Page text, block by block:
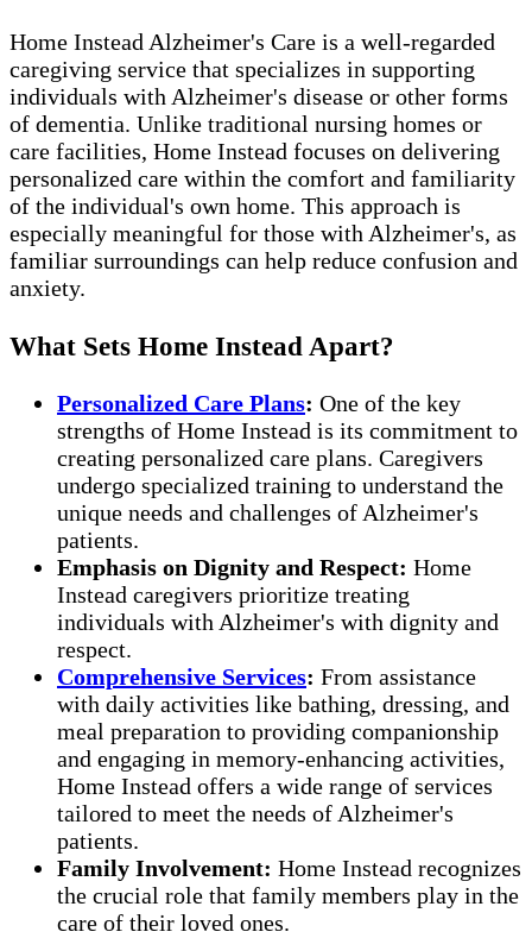
Home Instead Alzheimer's Care is a well-regarded
caregiving service that specializes in supporting
individuals with Alzheimer's disease or other forms
of dementia. Unlike traditional nursing homes or
care facilities, Home Instead focuses on delivering
personalized care within the comfort and familiarity
of the individual's own home. This approach is
especially meaningful for those with Alzheimer's, as
familiar surroundings can help reduce confusion and
anxiety.
What Sets Home Instead Apart?
Personalized Care Plans: One of the key
strengths of Home Instead is its commitment to
creating personalized care plans. Caregivers
undergo specialized training to understand the
unique needs and challenges of Alzheimer's
patients.
Emphasis on Dignity and Respect: Home
Instead caregivers prioritize treating
individuals with Alzheimer's with dignity and
respect.
Comprehensive Services: From assistance
with daily activities like bathing, dressing, and
meal preparation to providing companionship
and engaging in memory-enhancing activities,
Home Instead offers a wide range of services
tailored to meet the needs of Alzheimer's
patients.
Family Involvement: Home Instead recognizes
the crucial role that family members play in the
care of their loved ones.